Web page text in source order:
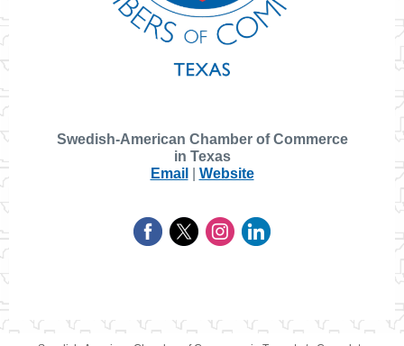
Swedish-American Chamber of Commerce
in Texas
Email
Website